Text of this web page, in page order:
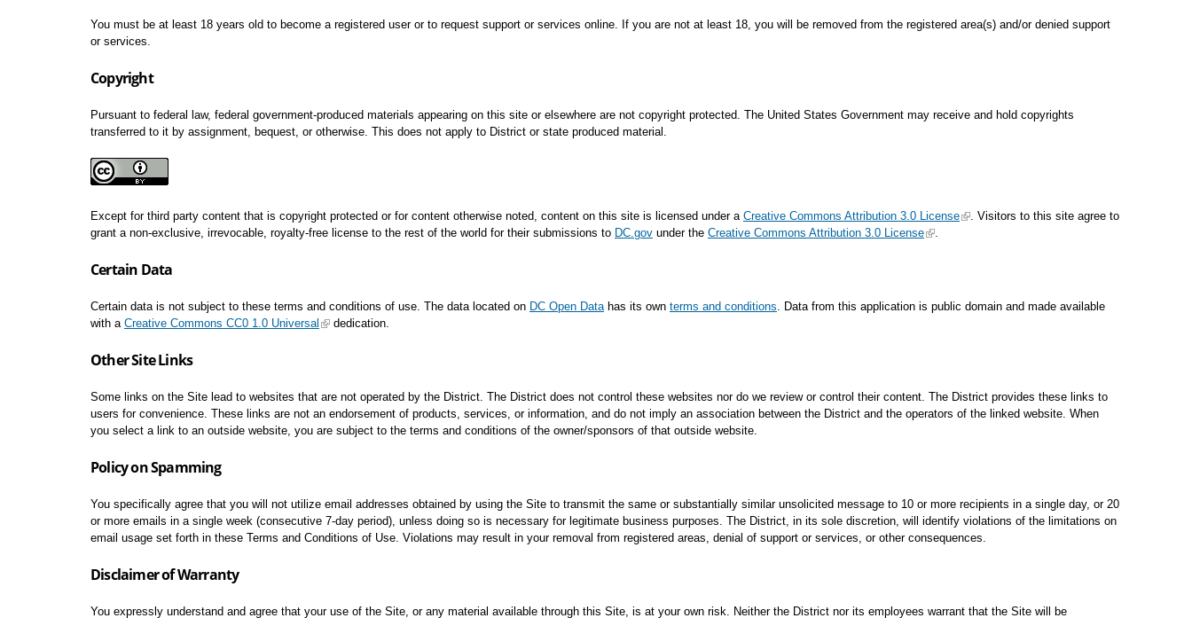
You must be at least 18 years old to become a registered user or to request support or services online. If you are not at least 18, you will be removed from the registered area(s) and/or denied support
or services.
Copyright
Pursuant to federal law, federal government-produced materials appearing on this site or elsewhere are not copyright protected. The United States Government may receive and hold copyrights
transferred to it by assignment, bequest, or otherwise. This does not apply to District or state produced material.
Except for third party content that is copyright protected or for content otherwise noted, content on this site is licensed under a Creative Commons Attribution 3.0 License
. Visitors to this site agree to
grant a non-exclusive, irrevocable, royalty-free license to the rest of the world for their submissions to DC.gov under the Creative Commons Attribution 3.0 License .
Certain Data
Certain data is not subject to these terms and conditions of use. The data located on DC Open Datahas its own terms and conditions. Data from this application is public domain and made available
with a Creative Commons CC0 1.0 Universal dedication.
Other Site Links
Some links on the Site lead to websites that are not operated by the District. The District does not control these websites nor do we review or control their content. The District provides these links to
users for convenience. These links are not an endorsement of products, services, or information, and do not imply an association between the District and the operators of the linked website. When
you select a link to an outside website, you are subject to the terms and conditions of the owner/sponsors of that outside website.
Policy on Spamming
You specifically agree that you will not utilize email addresses obtained by using the Site to transmit the same or substantially similar unsolicited message to 10 or more recipients in a single day, or 20
or more emails in a single week (consecutive 7-day period), unless doing so is necessary for legitimate business purposes. The District, in its sole discretion, will identify violations of the limitations on
email usage set forth in these Terms and Conditions of Use. Violations may result in your removal from registered areas, denial of support or services, or other consequences.
Disclaimer of Warranty
You expressly understand and agree that your use of the Site, or any material available through this Site, is at your own risk. Neither the District nor its employees warrant that the Site will be